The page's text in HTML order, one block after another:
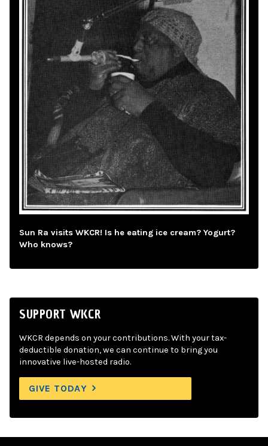
Sun Ra visits WKCR! Is he eating ice cream? Yogurt?
Who knows?
SUPPORT WKCR
WKCR depends on your contributions. With your tax-
deductible donation, we can continue to bring you
innovative live-hosted radio.
GIVE TODAY